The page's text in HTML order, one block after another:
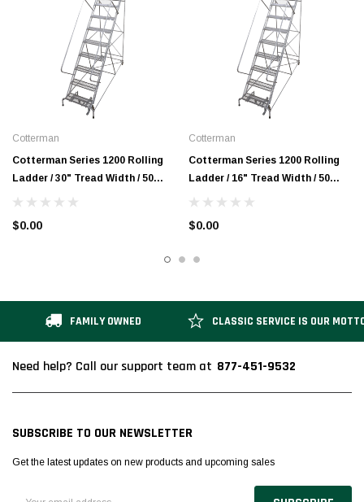
Cotterman
Cotterman Series 1200 Rolling
Ladder / 30" Tread Width / 50
$0.00
Cotterman
Cotterman Series 1200 Rolling
Ladder / 16" Tread Width / 50
$0.00
FAMILY OWNED CLASSIC SERVICE IS OUR
Need help? Call our support team at 877-451-9532
SUBSCRIBE TO OUR NEWSLETTER
Get the latest updates on new products and upcoming sales